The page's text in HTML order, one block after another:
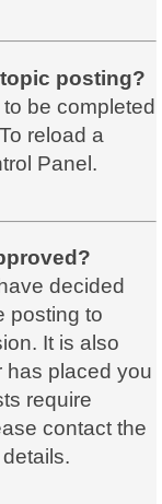
posting?
be completed
reload a
Panel.
decided
posting to
It is also
has placed you
require
contact the